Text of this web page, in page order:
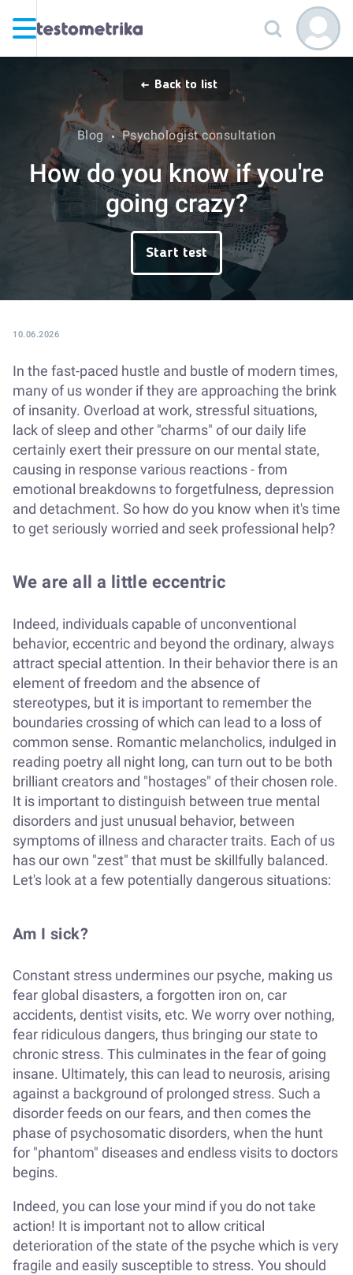
Back to list
Blog Psychologist consultation
How do you know if you're
going crazy?
Start test
10.06.2026
In the fast-paced hustle and bustle of modern times,
many of us wonder if they are approaching the brink
of insanity. Overload at work, stressful situations,
lack of sleep and other "charms" of our daily life
certainly exert their pressure on our mental state,
causing in response various reactions - from
emotional breakdowns to forgetfulness, depression
and detachment. So how do you know when it's time
to get seriously worried and seek professional help?
We are all a little eccentric
Indeed, individuals capable of unconventional
behavior, eccentric and beyond the ordinary, always
attract special attention. In their behavior there is an
element of freedom and the absence of
stereotypes, but it is important to remember the
boundaries crossing of which can lead to a loss of
common sense. Romantic melancholics, indulged in
reading poetry all night long, can turn out to be both
brilliant creators and "hostages" of their chosen role.
It is important to distinguish between true mental
disorders and just unusual behavior, between
symptoms of illness and character traits. Each of us
has our own "zest" that must be skillfully balanced.
Let's look at a few potentially dangerous situations:
Am I sick?
Constant stress undermines our psyche, making us
fear global disasters, a forgotten iron on, car
accidents, dentist visits, etc. We worry over nothing,
fear ridiculous dangers, thus bringing our state to
chronic stress. This culminates in the fear of going
insane. Ultimately, this can lead to neurosis, arising
against a background of prolonged stress. Such a
disorder feeds on our fears, and then comes the
phase of psychosomatic disorders, when the hunt
for "phantom" diseases and endless visits to doctors
begins.
Indeed, you can lose your mind if you do not take
action! It is important not to allow critical
deterioration of the state of the psyche which is very
fragile and easily susceptible to stress. You should